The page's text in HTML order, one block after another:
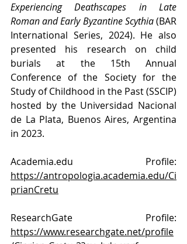
Experiencing Deathscapes in Late
Roman and Early Byzantine Scythia (BAR
International Series, 2024). He also
presented his research on child
burials at the 15th Annual
Conference of the Society for the
Study of Childhood in the Past (SSCIP)
hosted by the Universidad Nacional
de La Plata, Buenos Aires, Argentina
in 2023.
Academia.edu
https://antropologia.academia.edu/Ci
prianCretu
https://www.researchgate.net/profile